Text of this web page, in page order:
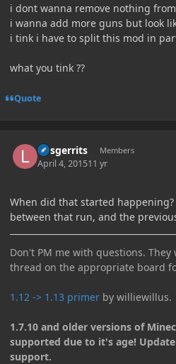
i dont wanna remove nothing
i wanna add more guns but look
i tink i have to split this mod in
what you tink ??
Quote
larsgerrits Members
April 4, 201511 yr
When did that started
between that run, and the
Don't PM me with questions.
thread on the appropriate board
1.12 -> 1.13 primer by williewillus.
1.7.10 and older versions of
supported due to it's age!
support.